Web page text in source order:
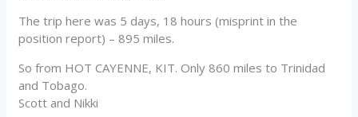
The trip here was 5 days, 18 hours (misprint in the
position report) – 895 miles.
So from HOT CAYENNE, KIT. Only 860 miles to Trinidad
and Tobago.
Scott and Nikki